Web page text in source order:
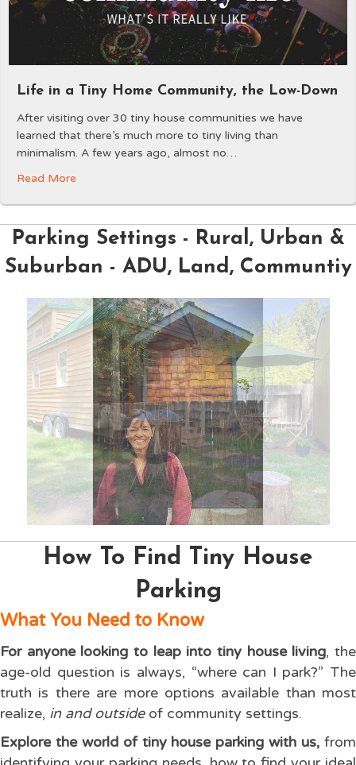
Life in a Tiny Home Community, the Low-Down
After visiting over 30 tiny house communities we have
learned that there’s much more to tiny living than
minimalism. A few years ago, almost no…
Read More
Parking Settings - Rural, Urban &
Suburban - ADU, Land, Communtiy
How To Find Tiny House
Parking
What You Need to Know
For anyone looking to leap into tiny house living, the
age-old question is always, “where can I park?” The
truth is there are more options available than most
realize, in and outsideof community settings.
Explore the world of tiny house parking with us, from